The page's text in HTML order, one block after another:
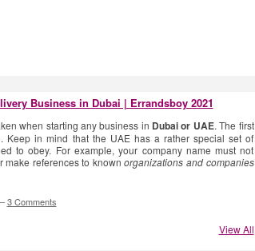
Business in Dubai | Errandsboy 2021
when starting any business in Dubai or UAE. The first
Keep in mind that the UAE has a rather special set of
to obey. For example, your company name must not
make references to knownorganizations and companies
3 Comments
View All